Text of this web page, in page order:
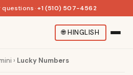
questions · +1 (510) 507-4562
🌐HINGLISH
› Lucky Numbers